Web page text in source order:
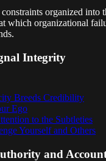
organized into
which organizational
Integrity
Breeds Credibility
Ego
to the Subtleties
Yourself and Others
and